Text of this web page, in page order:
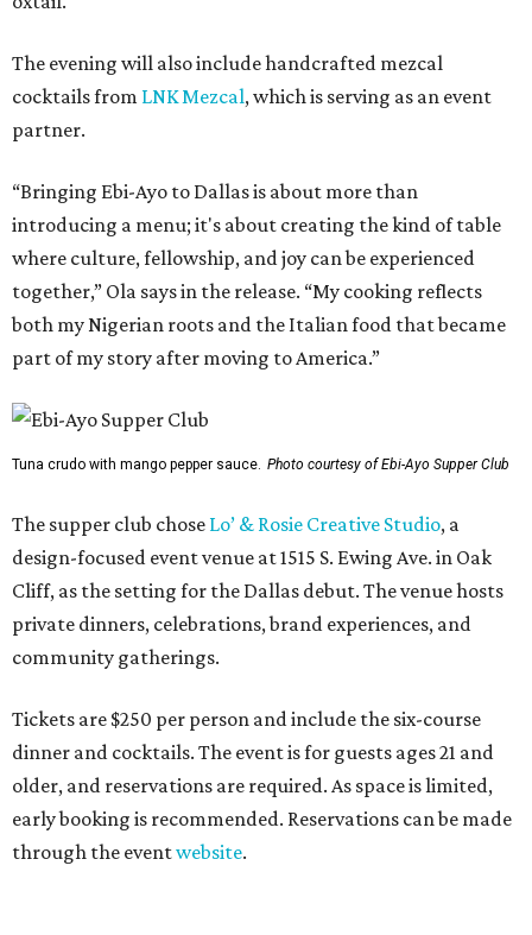
The evening will also include handcrafted mezcal
cocktails from LNK Mezcal, which is serving as an event
partner.
“Bringing Ebi-Ayo to Dallas is about more than
introducing a menu; it's about creating the kind of table
where culture, fellowship, and joy can be experienced
together,” Ola says in the release. “My cooking reflects
both my Nigerian roots and the Italian food that became
part of my story after moving to America.”
Tuna crudo with mango pepper sauce. Photo courtesy of Ebi-Ayo Supper Club
The supper club chose Lo’ & Rosie Creative Studio, a
design-focused event venue at 1515 S. Ewing Ave. in Oak
Cliff, as the setting for the Dallas debut. The venue hosts
private dinners, celebrations, brand experiences, and
community gatherings.
Tickets are $250 per person and include the six-course
dinner and cocktails. The event is for guests ages 21 and
older, and reservations are required. As space is limited,
early booking is recommended. Reservations can be made
through the eventwebsite.